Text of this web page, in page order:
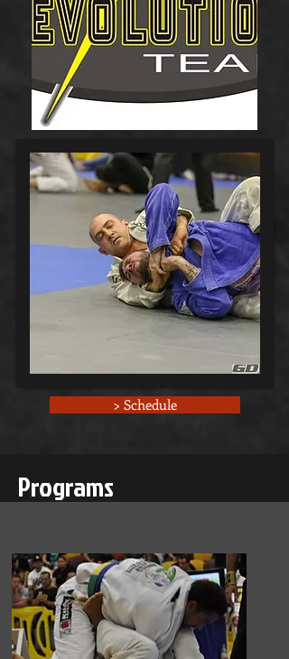
> Schedule
Programs